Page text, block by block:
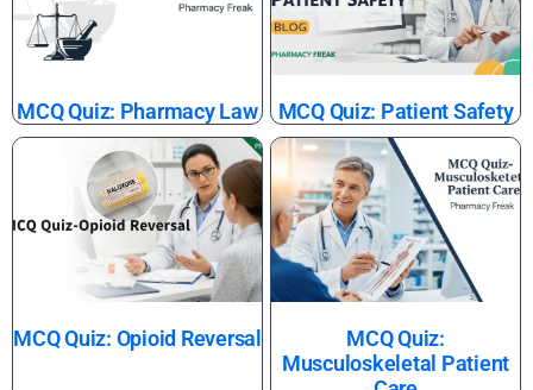
MCQ Quiz: Pharmacy Law MCQ Quiz: Patient Safety
MCQ Quiz: Opioid Reversal
MCQ Quiz:
Musculoskeletal Patient